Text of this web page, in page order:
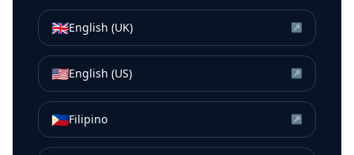
🇬🇧English (UK) ↗
🇺🇸English (US) ↗
🇵🇭Filipino ↗